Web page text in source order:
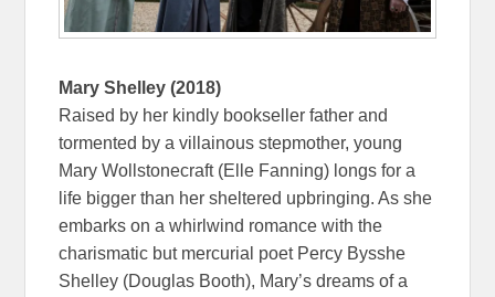
Mary Shelley (2018)
Raised by her kindly bookseller father and
tormented by a villainous stepmother, young
Mary Wollstonecraft (Elle Fanning) longs for a
life bigger than her sheltered upbringing. As she
embarks on a whirlwind romance with the
charismatic but mercurial poet Percy Bysshe
Shelley (Douglas Booth), Mary’s dreams of a